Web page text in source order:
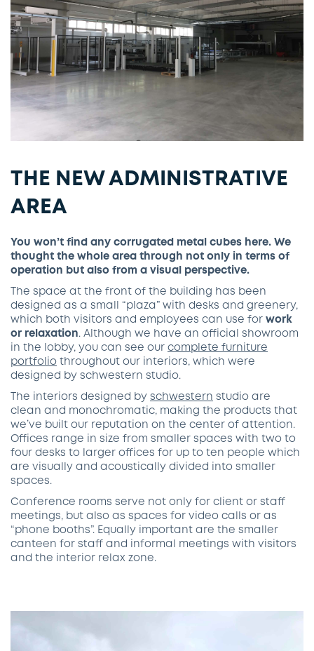
THE NEW ADMINISTRATIVE
AREA
You won’t find any corrugated metal cubes here. We
thought the whole area through not only in terms of
operation but also from a visual perspective.
The space at the front of the building has been
designed as a small “plaza” with desks and greenery,
which both visitors and employees can use for work
or relaxation. Although we have an official showroom
in the lobby, you can see our complete furniture
portfolio throughout our interiors, which were
designed by schwestern studio.
The interiors designed by schwestern studio are
clean and monochromatic, making the products that
we’ve built our reputation on the center of attention.
Offices range in size from smaller spaces with two to
four desks to larger offices for up to ten people which
are visually and acoustically divided into smaller
spaces.
Conference rooms serve not only for client or staff
meetings, but also as spaces for video calls or as
“phone booths”. Equally important are the smaller
canteen for staff and informal meetings with visitors
and the interior relax zone.